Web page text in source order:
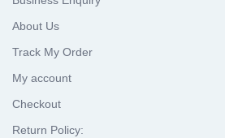
About Us
Track My Order
My account
Checkout
Return Policy: